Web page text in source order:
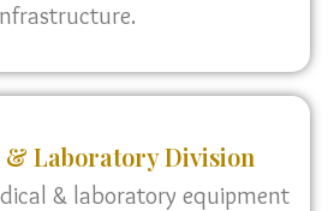
& Laboratory Division
& laboratory equipment